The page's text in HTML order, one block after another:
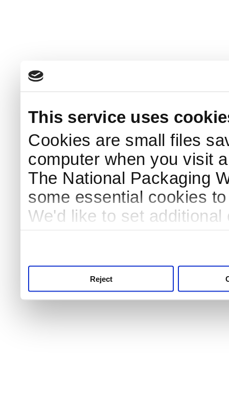
This service uses
Cookies are small files
computer when you visit
The National Packaging
some essential cookies
We'd like to set
Reject